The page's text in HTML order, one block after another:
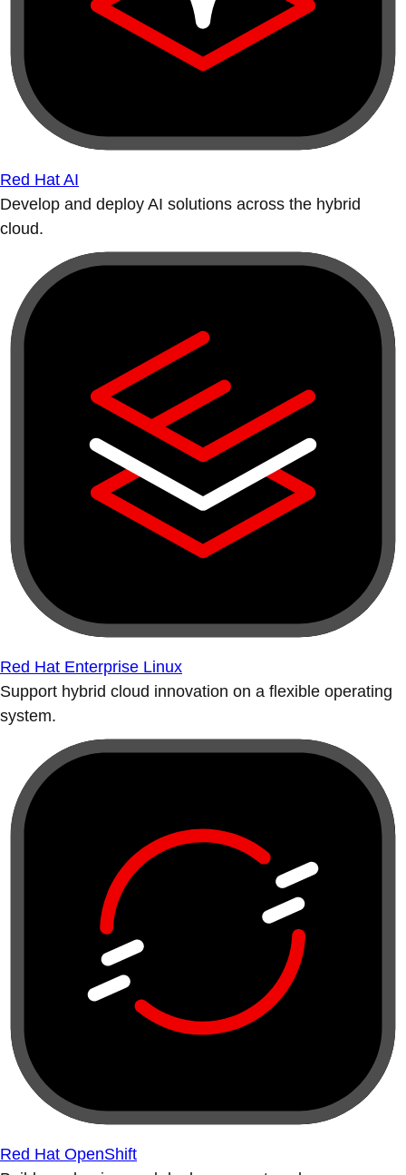
Red Hat AI
Develop and deploy AI solutions across the hybrid
cloud.
Red Hat Enterprise Linux
Support hybrid cloud innovation on a flexible operating
system.
Red Hat OpenShift